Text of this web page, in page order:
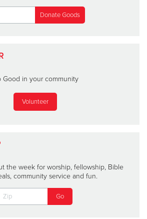
Good in your community
Volunteer
the week for worship, fellowship, Bible
community service and fun.